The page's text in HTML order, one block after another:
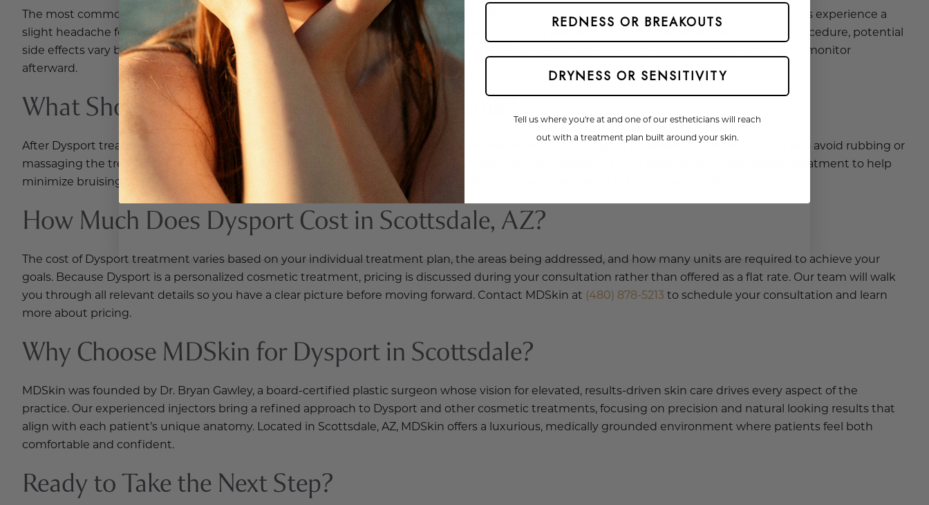
Website Search
The most common side effects of Dysport injections include temporary redness, swelling, and mild bruising at the injection site. Some patients experience a
slight headache following treatment. These effects are typically short-lived and resolve on their own within a few days. As with any medical procedure, potential
side effects vary by individual. Your provider will discuss risks specific to your situation before beginning treatment and advise you on what to monitor
afterward.
What Should I Avoid After Dysport Injections?
After Dysport treatment, most patients are advised to avoid strenuous activities, excessive heat, and lying flat for several hours. You should also avoid rubbing or
massaging the treated area immediately following your procedure. Blood thinners and certain medications may need to be paused before treatment to help
minimize bruising risk. Your provider will give you specific post-care instructions tailored to your treatment plan and medical history.
How Much Does Dysport Cost in Scottsdale, AZ?
The cost of Dysport treatment varies based on your individual treatment plan, the areas being addressed, and how many units are required to achieve your
goals. Because Dysport is a personalized cosmetic treatment, pricing is discussed during your consultation rather than offered as a flat rate. Our team will walk
you through all relevant details so you have a clear picture before moving forward. Contact MDSkin at (480) 878-5213 to schedule your consultation and learn
more about pricing.
Why Choose MDSkin for Dysport in Scottsdale?
MDSkin was founded by Dr. Bryan Gawley, a board-certified plastic surgeon whose vision for elevated, results-driven skin care drives every aspect of the
practice. Our experienced injectors bring a refined approach to Dysport and other cosmetic treatments, focusing on precision and natural looking results that
align with each patient’s unique anatomy. Located in Scottsdale, AZ, MDSkin offers a luxurious, medically grounded environment where patients feel both
comfortable and confident.
Ready to Take the Next Step?
REDNESS OR BREAKOUTS
DRYNESS OR SENSITIVITY
Tell us where you're at and one of our estheticians will reach
out with a treatment plan built around your skin.